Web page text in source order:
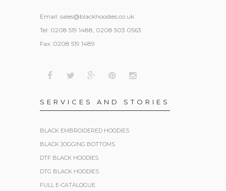
Email: sales@blackhoodies.co.uk
Tel: 0208 519 1488, 0208 503 0563
Fax: 0208 519 1489
SERVICES AND STORIES
BLACK EMBROIDERED HOODIES
BLACK JOGGING BOTTOMS
DTF BLACK HOODIES
DTG BLACK HOODIES
FULL E-CATALOGUE